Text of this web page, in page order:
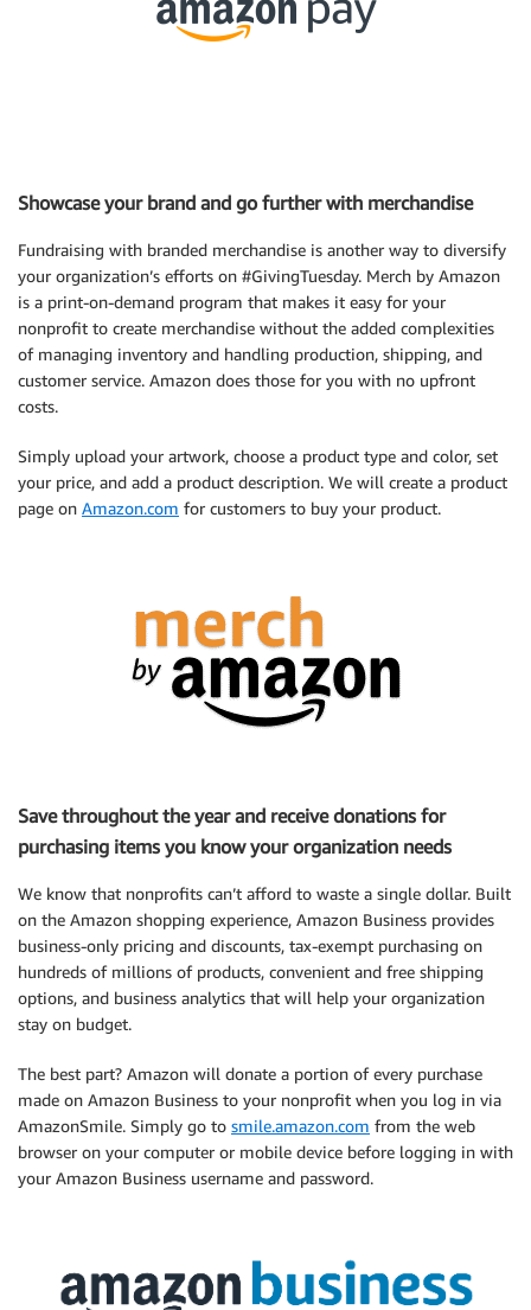
Showcase your brand and go further with merchandise
Fundraising with branded merchandise is another way to diversify
your organization’s efforts on #GivingTuesday. Merch by Amazon
is a print-on-demand program that makes it easy for your
nonprofit to create merchandise without the added complexities
of managing inventory and handling production, shipping, and
customer service. Amazon does those for you with no upfront
costs.
Simply upload your artwork, choose a product type and color, set
your price, and add a product description. We will create a product
page on Amazon.com for customers to buy your product.
Save throughout the year and receive donations for
purchasing items you know your organization needs
We know that nonprofits can’t afford to waste a single dollar. Built
on the Amazon shopping experience, Amazon Business provides
business-only pricing and discounts, tax-exempt purchasing on
hundreds of millions of products, convenient and free shipping
options, and business analytics that will help your organization
stay on budget.
The best part? Amazon will donate a portion of every purchase
made on Amazon Business to your nonprofit when you log in via
AmazonSmile. Simply go to smile.amazon.com from the web
browser on your computer or mobile device before logging in with
your Amazon Business username and password.